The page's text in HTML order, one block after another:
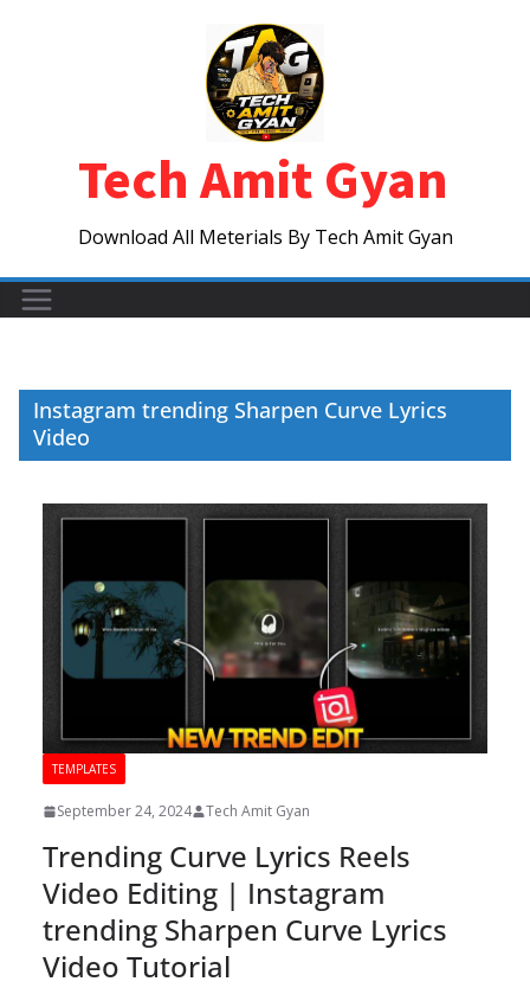
Tech Amit Gyan
Download All Meterials By Tech Amit Gyan
Instagram trending Sharpen Curve Lyrics
Video
TEMPLATES
September 24, 2024 Tech Amit Gyan
Trending Curve Lyrics Reels
Video Editing | Instagram
trending Sharpen Curve Lyrics
Video Tutorial